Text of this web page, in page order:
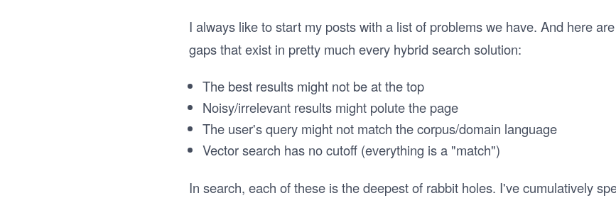
I always like to start my posts with a list of problems we have. And here
gaps that exist in pretty much every hybrid search solution:
The best results might not be at the top
Noisy/irrelevant results might polute the page
The user's query might not match the corpus/domain language
Vector search has no cutoff (everything is a "match")
In search, each of these is the deepest of rabbit holes. I've cumulatively